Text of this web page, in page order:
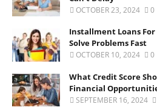
OCTOBER 23, 2024 0
Installment Loans For
Solve Problems Fast
OCTOBER 10, 2024 0
What Credit Score
Financial
SEPTEMBER 16, 2024